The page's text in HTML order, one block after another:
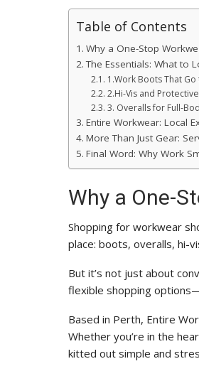
Table of Contents
Why a One-Stop
The Essentials: What to
1.Work Boots That
2.Hi-Vis and
3. Overalls for Full-
Entire Workwear: Local
More Than Just Gear:
Final Word: Why Work
Why a One-
Shopping for workwear
place: boots, overalls, hi-
But it’s not just about
flexible shopping
Based in Perth, Entire
Whether you’re in the
kitted out simple and